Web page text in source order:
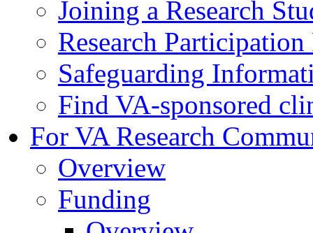
Joining a Research
Research
Safeguarding
Find VA-sponsored
For VA Research
Overview
Funding